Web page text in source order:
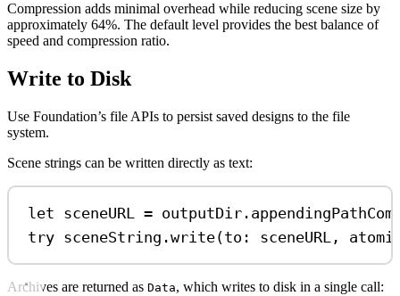
Compression adds minimal overhead while reducing scene size by
approximately 64%. The default level provides the best balance of
speed and compression ratio.
Write to Disk
Use Foundation’s file APIs to persist saved designs to the file
system.
Scene strings can be written directly as text:
let sceneURL = outputDir.
try sceneString.write(to : sceneURL,
Archives are returned as Data, which writes to disk in a single call: